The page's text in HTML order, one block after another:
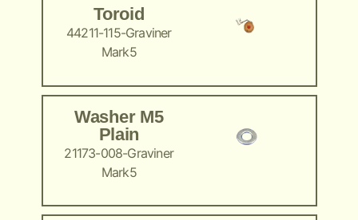
Toroid
44211-115-Graviner
Mark5
Washer M5
Plain
21173-008-Graviner
Mark5